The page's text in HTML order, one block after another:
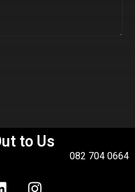
to Us
082 704 0664